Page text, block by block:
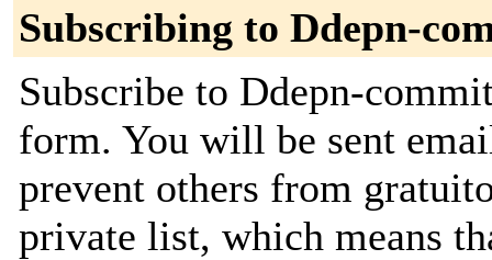
Subscribing to Ddepn-
Subscribe to Ddepn-
form. You will be sent
prevent others from
private list, which means